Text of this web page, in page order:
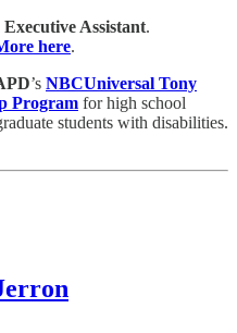
Executive Assistant.
here.
’s NBCUniversal Tony
Program for high school
students with disabilities.